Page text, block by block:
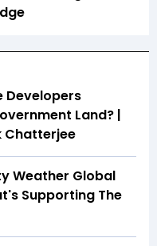
Developers
Land? |
Chatterjee
Weather Global
Supporting The